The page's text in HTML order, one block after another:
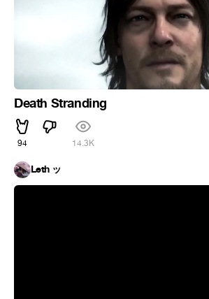
Death Stranding
94 14.3K
Leth ッ